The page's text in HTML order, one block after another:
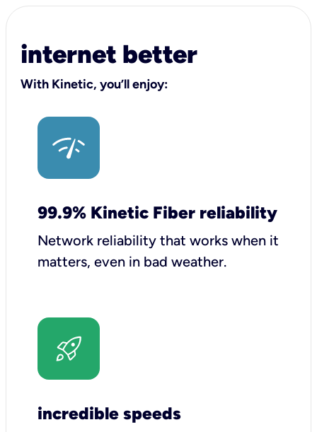
internet better
With Kinetic, you’ll enjoy:
99.9% Kinetic Fiber reliability
Network reliability that works when it
matters, even in bad weather.
incredible speeds